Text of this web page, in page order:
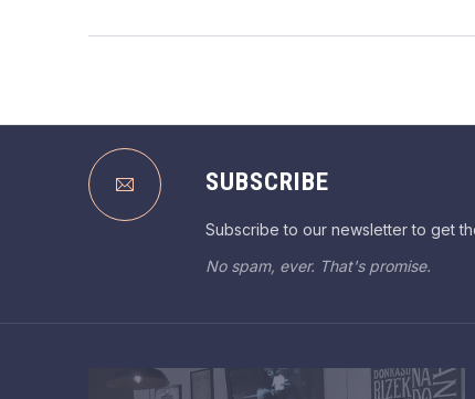
SUBSCRIBE
Subscribe to our newsletter to get
No spam, ever. That's promise.